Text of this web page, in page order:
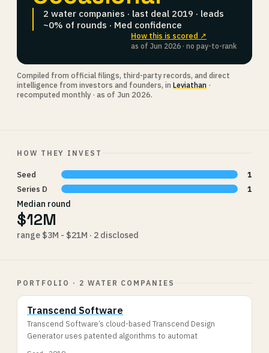
2 water companies · last deal 2019 · leads
~0% of rounds · Med confidence
How this is scored ↗
as of Jun 2026 · no pay-to-rank
Compiled from official filings, third-party records, and direct
intelligence from investors and founders, in Leviathan ·
recomputed monthly · as of Jun 2026.
HOW THEY INVEST
Seed
1
Series D
1
Median round
$12M
range $3M - $21M · 2 disclosed
PORTFOLIO · 2 WATER COMPANIES
Transcend Software
Transcend Software’s cloud-based Transcend Design
Generator uses patented algorithms to automat